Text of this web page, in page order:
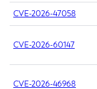
CVE-2026-47058
CVE-2026-60147
CVE-2026-46968